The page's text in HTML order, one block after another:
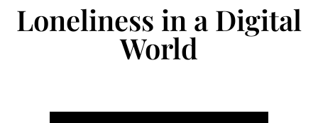
Loneliness in a Digital
World